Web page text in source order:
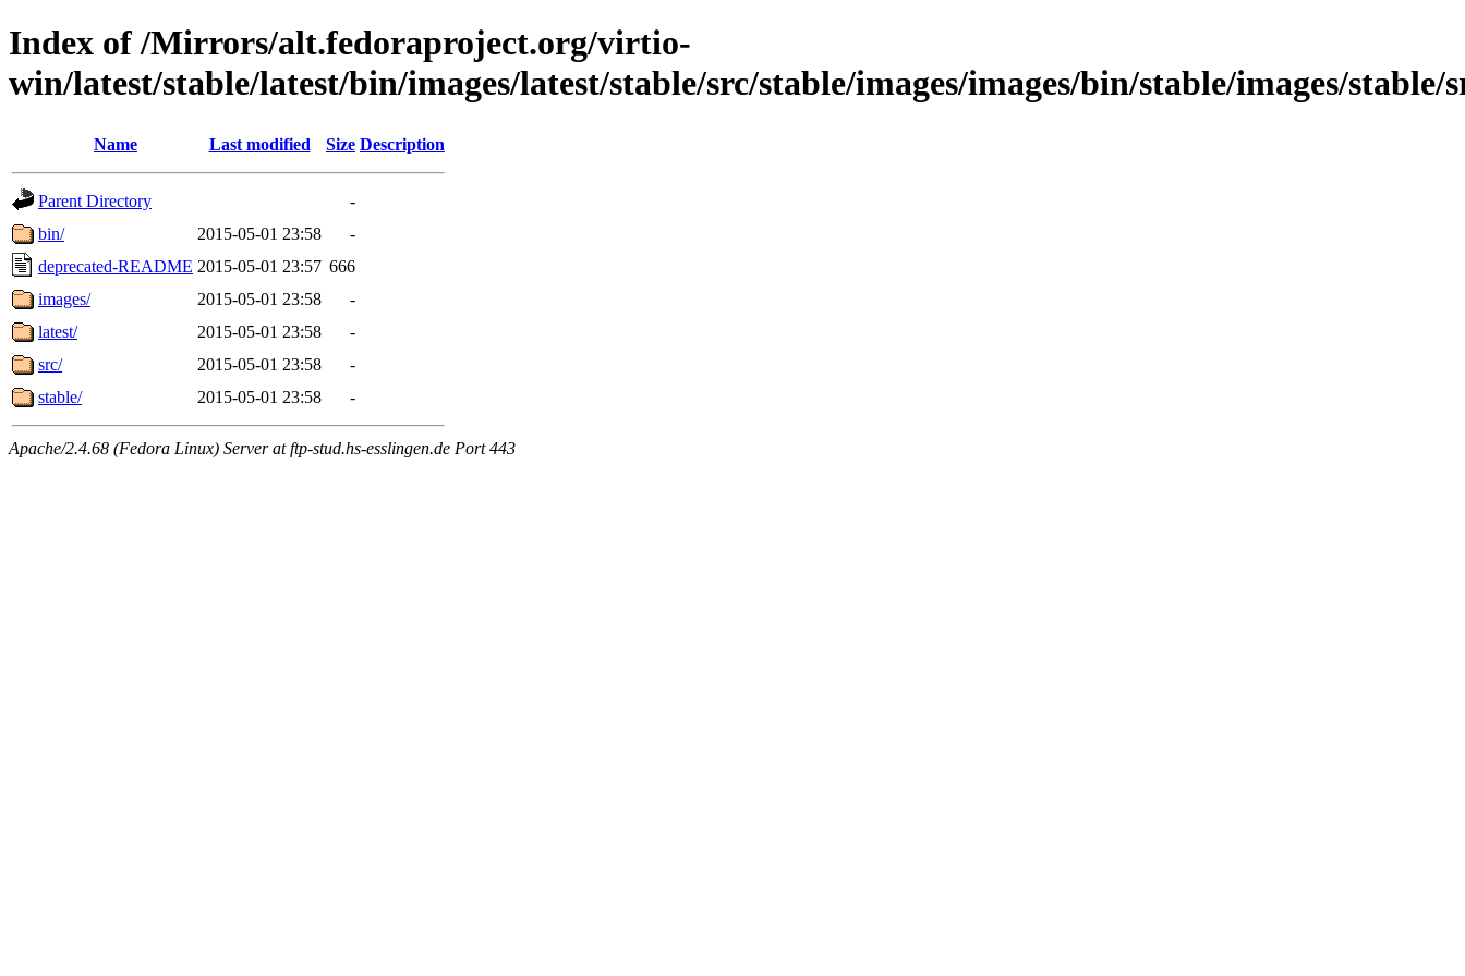
Index of /Mirrors/alt.fedoraproject.org/virtio-
win/latest/stable/latest/bin/images/latest/stable/src/stable/images/images/bin/stable/images/
Name Last modified Size Description
Parent Directory
-
bin/
2015-05-01 23:58
-
deprecated-README 2015-05-01 23:57 666
images/
2015-05-01 23:58
-
latest/
2015-05-01 23:58
-
src/
2015-05-01 23:58
-
stable/
2015-05-01 23:58 -
Apache/2.4.68 (Fedora Linux) Server at ftp-stud.hs-esslingen.de Port 443